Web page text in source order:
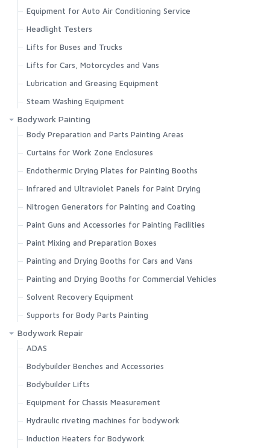
Equipment for Auto Air Conditioning Service
Headlight Testers
Lifts for Buses and Trucks
Lifts for Cars, Motorcycles and Vans
Lubrication and Greasing Equipment
Steam Washing Equipment
Bodywork Painting
Body Preparation and Parts Painting Areas
Curtains for Work Zone Enclosures
Endothermic Drying Plates for Painting Booths
Infrared and Ultraviolet Panels for Paint Drying
Nitrogen Generators for Painting and Coating
Paint Guns and Accessories for Painting Facilities
Paint Mixing and Preparation Boxes
Painting and Drying Booths for Cars and Vans
Painting and Drying Booths for Commercial Vehicles
Solvent Recovery Equipment
Supports for Body Parts Painting
Bodywork Repair
ADAS
Bodybuilder Benches and Accessories
Bodybuilder Lifts
Equipment for Chassis Measurement
Hydraulic riveting machines for bodywork
Induction Heaters for Bodywork